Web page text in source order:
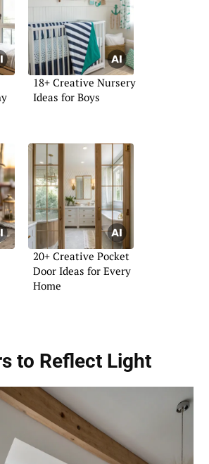
18+ Creative Nursery
Ideas for Boys
20+ Creative Pocket
Door Ideas for Every
Home
to Reflect Light